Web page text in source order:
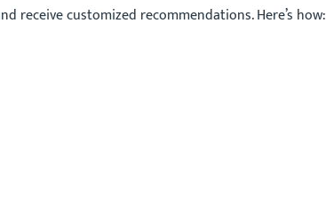
receive customized recommendations. Here’s how: